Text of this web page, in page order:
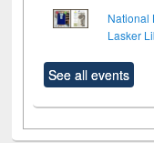
National
Lasker
See all events